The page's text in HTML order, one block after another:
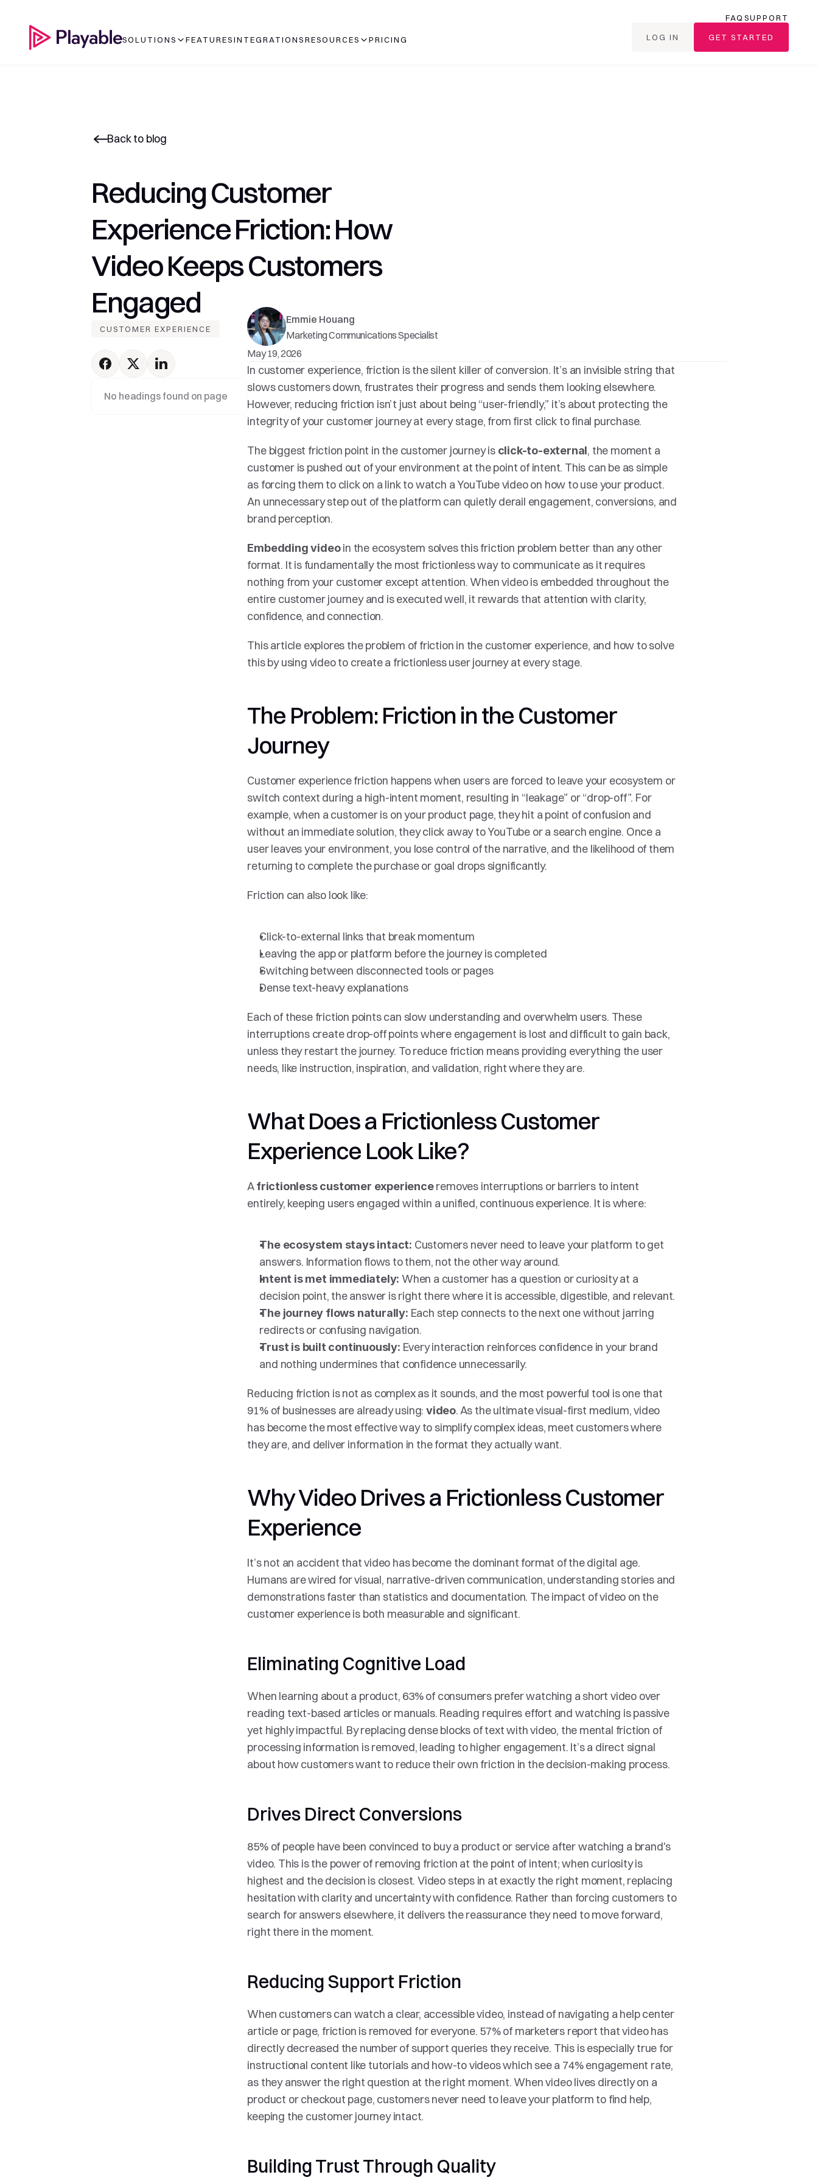
FAQ SUPPORT
SOLUTIONS FEATURESINTEGRATIONSRESOURCES PRICING LOG IN GET STARTED
Back to blog
Reducing Customer
Experience Friction: How
Video Keeps Customers
Engaged
CUSTOMER EXPERIENCE
No headings found on page
Emmie Houang
Marketing Communications Specialist
May 19, 2026
In customer experience, friction is the silent killer of conversion. It’s an invisible string that
slows customers down, frustrates their progress and sends them looking elsewhere.
However, reducing friction isn’t just about being “user-friendly,” it’s about protecting the
integrity of your customer journey at every stage, from first click to final purchase.
The biggest friction point in the customer journey is click-to-external, the moment a
customer is pushed out of your environment at the point of intent. This can be as simple
as forcing them to click on a link to watch a YouTube video on how to use your product.
An unnecessary step out of the platform can quietly derail engagement, conversions, and
brand perception.
Embedding video in the ecosystem solves this friction problem better than any other
format. It is fundamentally the most frictionless way to communicate as it requires
nothing from your customer except attention. When video is embedded throughout the
entire customer journey and is executed well, it rewards that attention with clarity,
confidence, and connection.
This article explores the problem of friction in the customer experience, and how to solve
this by using video to create a frictionless user journey at every stage.
The Problem: Friction in the Customer
Journey
Customer experience friction happens when users are forced to leave your ecosystem or
switch context during a high-intent moment, resulting in “leakage” or “drop-off”. For
example, when a customer is on your product page, they hit a point of confusion and
without an immediate solution, they click away to YouTube or a search engine. Once a
user leaves your environment, you lose control of the narrative, and the likelihood of them
returning to complete the purchase or goal drops significantly.
Friction can also look like:
Click-to-external links that break momentum
Leaving the app or platform before the journey is completed
Switching between disconnected tools or pages
Dense text-heavy explanations
Each of these friction points can slow understanding and overwhelm users. These
interruptions create drop-off points where engagement is lost and difficult to gain back,
unless they restart the journey. To reduce friction means providing everything the user
needs, like instruction, inspiration, and validation, right where they are.
What Does a Frictionless Customer
Experience Look Like?
A frictionless customer experience removes interruptions or barriers to intent
entirely, keeping users engaged within a unified, continuous experience. It is where:
The ecosystem stays intact: Customers never need to leave your platform to get
answers. Information flows to them, not the other way around.
Intent is met immediately: When a customer has a question or curiosity at a
decision point, the answer is right there where it is accessible, digestible, and relevant.
The journey flows naturally: Each step connects to the next one without jarring
redirects or confusing navigation.
Trust is built continuously: Every interaction reinforces confidence in your brand
and nothing undermines that confidence unnecessarily.
Reducing friction is not as complex as it sounds, and the most powerful tool is one that
91% of businesses are already using: video. As the ultimate visual-first medium, video
has become the most effective way to simplify complex ideas, meet customers where
they are, and deliver information in the format they actually want.
Why Video Drives a Frictionless Customer
Experience
It’s not an accident that video has become the dominant format of the digital age.
Humans are wired for visual, narrative-driven communication, understanding stories and
demonstrations faster than statistics and documentation. The impact of video on the
customer experience is both measurable and significant.
Eliminating Cognitive Load
When learning about a product, 63% of consumers prefer watching a short video over
reading text-based articles or manuals. Reading requires effort and watching is passive
yet highly impactful. By replacing dense blocks of text with video, the mental friction of
processing information is removed, leading to higher engagement. It’s a direct signal
about how customers want to reduce their own friction in the decision-making process.
Drives Direct Conversions
85% of people have been convinced to buy a product or service after watching a brand's
video. This is the power of removing friction at the point of intent; when curiosity is
highest and the decision is closest. Video steps in at exactly the right moment, replacing
hesitation with clarity and uncertainty with confidence. Rather than forcing customers to
search for answers elsewhere, it delivers the reassurance they need to move forward,
right there in the moment.
Reducing Support Friction
When customers can watch a clear, accessible video, instead of navigating a help center
article or page, friction is removed for everyone. 57% of marketers report that video has
directly decreased the number of support queries they receive. This is especially true for
instructional content like tutorials and how-to videos which see a 74% engagement rate,
as they answer the right question at the right moment. When video lives directly on a
product or checkout page, customers never need to leave your platform to find help,
keeping the customer journey intact.
Building Trust Through Quality